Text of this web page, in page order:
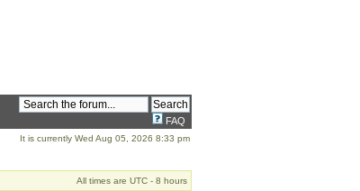
FAQ
It is currently Wed Aug 05, 2026 8:33 pm
All times are UTC - 8 hours